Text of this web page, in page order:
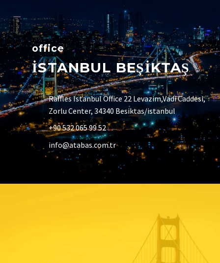
office
İSTANBUL BEŞİKTAŞ
Raffles Istanbul Office 22 Levazim,Vadi Caddesi,
Zorlu Center, 34340 Besiktas/istanbul
+90 532 065 99 52
info@atabas.com.tr